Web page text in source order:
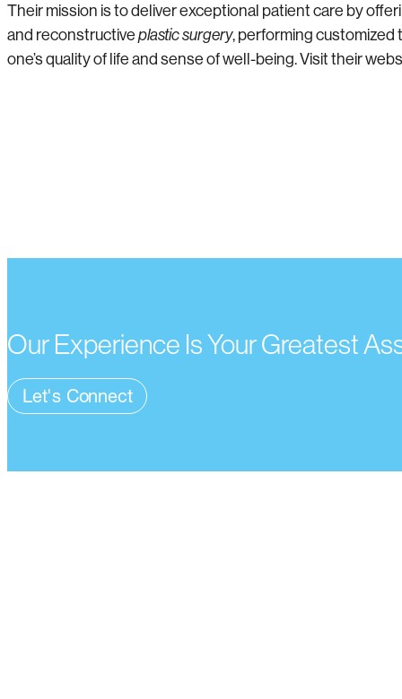
Their mission is to deliver exceptional patient care by
and reconstructive plastic surgery, performing customized
one’s quality of life and sense of well-being. Visit their
Our Experience Is Your Greatest
Let's Connect